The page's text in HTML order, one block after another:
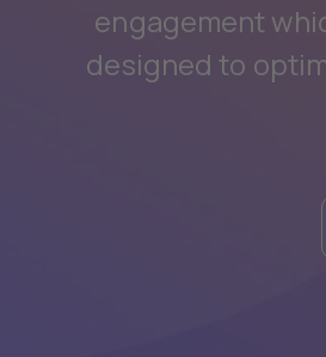
engagement
designed to